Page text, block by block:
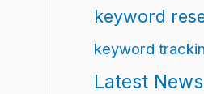
keyword
keyword
Latest News